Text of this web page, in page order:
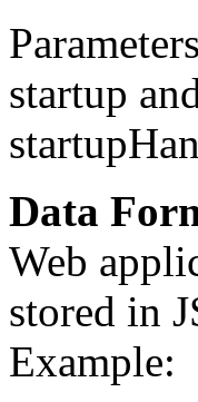
startup
Data
Web
stored in
Example: